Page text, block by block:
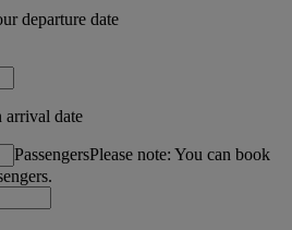
departure date
arrival date
PassengersPlease note: You can book